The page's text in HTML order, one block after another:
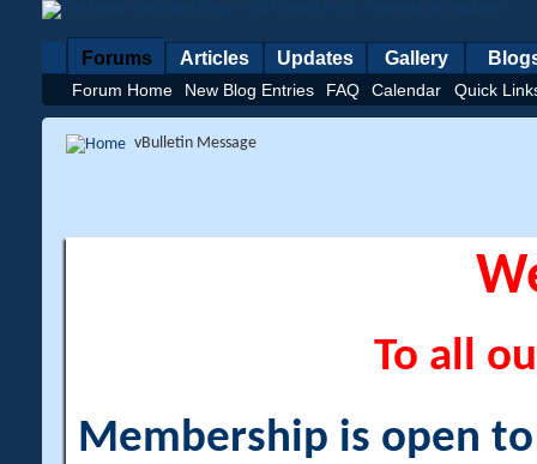
Forums
Forum Home New Blog Entries FAQ Calendar Quick
Articles Updates Gallery
vBulletin Message
To all
Membership is open